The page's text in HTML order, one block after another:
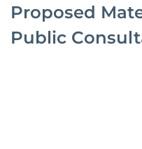
Proposed
Public